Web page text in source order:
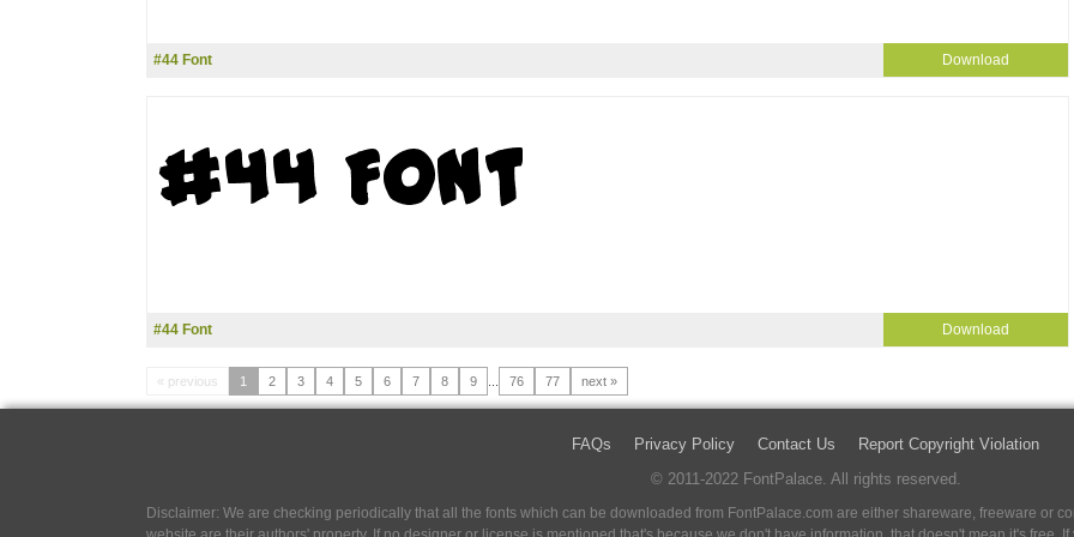
#44 Font Download
#44 Font Download
« previous 1 2 3 4 5 6 7 8 9 76 77 next »
FAQs Privacy Policy Contact Us
Report Copyright Violation
© 2011-2022 FontPalace. All rights reserved.
Disclaimer: We are checking periodically that all the fonts which can be downloaded from FontPalace.com are either shareware, freeware or